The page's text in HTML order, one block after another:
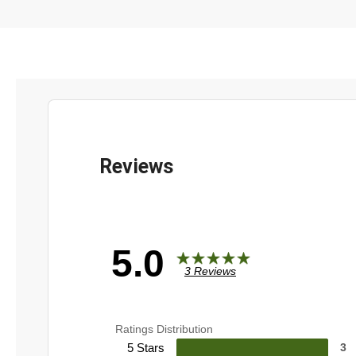
5.0 3 Reviews
Ratings Distribution
5 Stars 3